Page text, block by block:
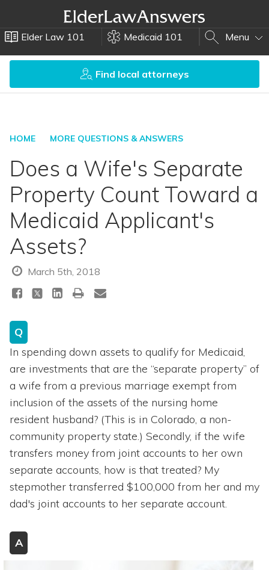
Elder Law 101 Medicaid 101 Menu
Find local attorneys
HOME MORE QUESTIONS & ANSWERS
Does a Wife's Separate
Property Count Toward a
Medicaid Applicant's
Assets?
March 5th, 2018
Q
In spending down assets to qualify for Medicaid,
are investments that are the “separate property” of
a wife from a previous marriage exempt from
inclusion of the assets of the nursing home
resident husband? (This is in Colorado, a non-
community property state.) Secondly, if the wife
transfers money from joint accounts to her own
separate accounts, how is that treated? My
stepmother transferred $100,000 from her and my
dad's joint accounts to her separate account.
A